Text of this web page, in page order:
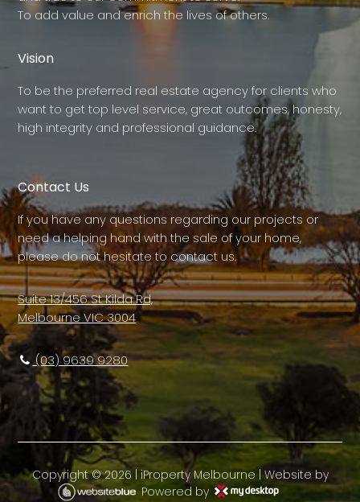
To add value and enrich the lives of others.
Vision
To be the preferred real estate agency for clients who
want to get top level service, great outcomes, honesty,
high integrity and professional guidance.
Contact Us
If you have any questions regarding our projects or
need a helping hand with the sale of your home,
please do not hesitate to contact us.
Suite 13/456 St Kilda Rd,
Melbourne VIC 3004
(03) 9639 9280
Copyright ©2026 | iProperty Melbourne | Website by
Powered by